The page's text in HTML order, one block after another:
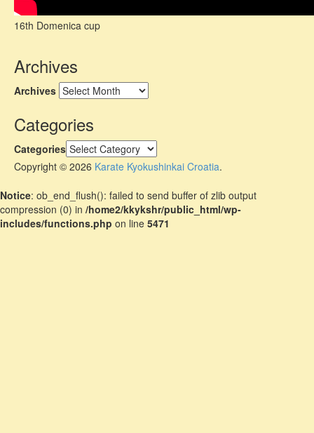
16th Domenica cup
Archives
Archives
Categories
Categories
Copyright © 2026 Karate Kyokushinkai Croatia.
Notice: ob_end_flush(): failed to send buffer of zlib output
compression (0) in /home2/kkykshr/public_html/wp-
includes/functions.php on line 5471